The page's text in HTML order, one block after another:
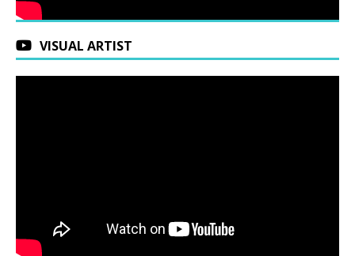
VISUAL ARTIST